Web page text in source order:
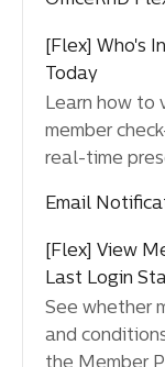
[Flex] Who's
Today
Learn how to
member
real-time
Email
[Flex] View
Last Login
See whether
and